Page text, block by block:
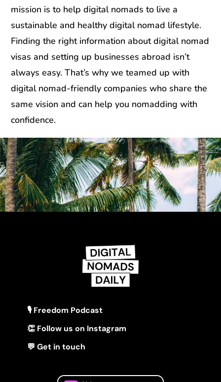
mission is to help digital nomads to live a
sustainable and healthy digital nomad lifestyle.
Finding the right information about digital nomad
visas and setting up businesses abroad isn’t
always easy. That’s why we teamed up with
digital nomad-friendly companies who share the
same vision and can help you nomadding with
confidence.
🎙 Freedom Podcast
👏 Follow us on Instagram
💬 Get in touch